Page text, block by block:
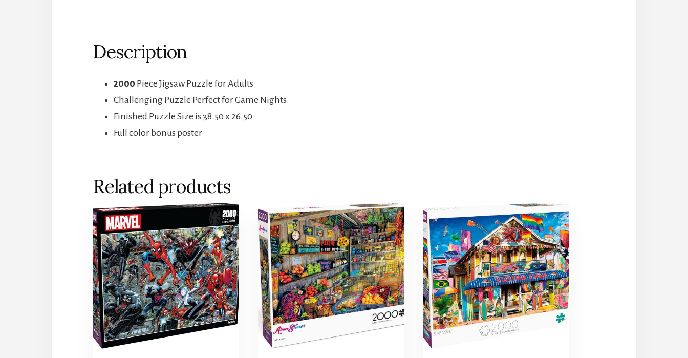
Description
2000 Piece Jigsaw Puzzle for Adults
Challenging Puzzle Perfect for Game Nights
Finished Puzzle Size is 38.50 x 26.50
Full color bonus poster
Related products